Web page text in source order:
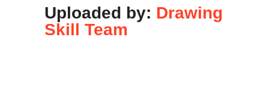
Uploaded by: Drawing
Skill Team